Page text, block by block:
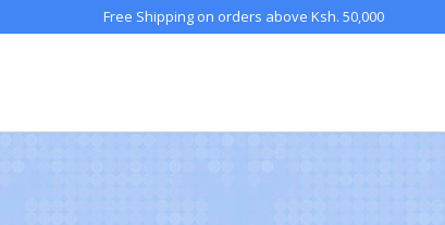
Free Shipping on orders above Ksh. 50,000